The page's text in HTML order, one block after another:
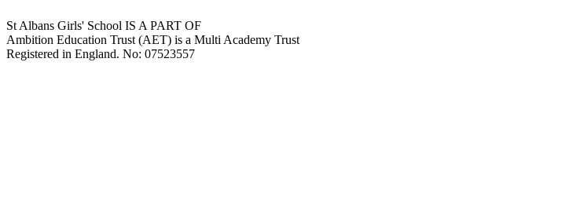
St Albans Girls' School IS A PART OF
Ambition Education Trust (AET) is a Multi Academy Trust
Registered in England. No: 07523557